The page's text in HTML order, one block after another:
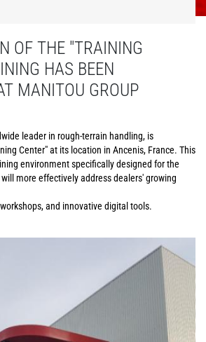
OF THE "TRAINING
HAS BEEN
MANITOU GROUP
leader in rough-terrain handling, is
Center" at its location in Ancenis, France. This
environment specifically designed for the
more effectively address dealers' growing
and innovative digital tools.